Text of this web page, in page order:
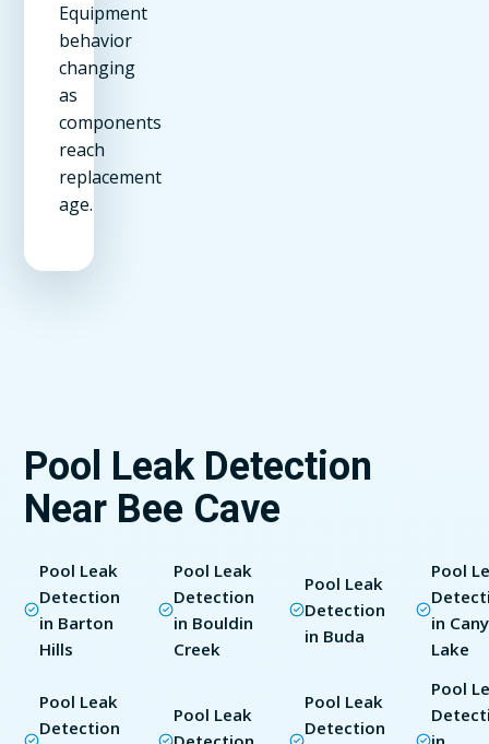
Equipment
behavior
changing
as
components
reach
replacement
age.
Pool Leak Detection
Near Bee Cave
Pool Leak
Detection
in Barton
Hills
Pool Leak
Detection
in Bouldin
Creek
Pool Leak
Detection
in Buda
Pool
in
Lake
Pool Leak
Detection
Pool Leak
Pool Leak
Detection
Pool